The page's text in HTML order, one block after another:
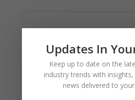
Recent Posts
January 2025 Market Update for
Wyoming Released
Updates In
Keep up to date on the
industry trends with insights,
news delivered to